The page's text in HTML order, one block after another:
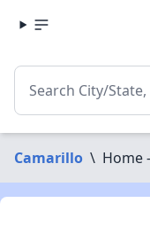
Camarillo \ Home